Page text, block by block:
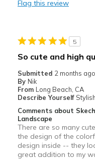
Need Break In
Casual Wear
Special Occasions
Width
Sizing
View On Shoes
I'm
Flag this review
5
So cute and high
Submitted 2 months ago
By Nik
From Long Beach, CA
Describe Yourself Stylish
Comments about
Landscape
There are so many
the design of the
design inside -- they
great addition to my